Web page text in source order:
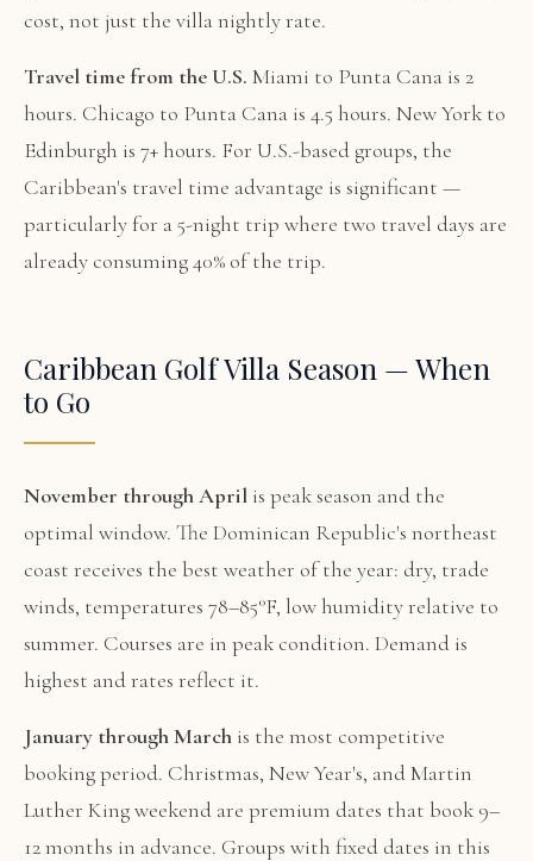
cost, not just the villa nightly rate.
Travel time from the U.S. Miami to Punta Cana is 2
hours. Chicago to Punta Cana is 4.5 hours. New York to
Edinburgh is 7+ hours. For U.S.-based groups, the
Caribbean's travel time advantage is significant —
particularly for a 5-night trip where two travel days are
already consuming 40% of the trip.
Caribbean Golf Villa Season — When
to Go
November through April is peak season and the
optimal window. The Dominican Republic's northeast
coast receives the best weather of the year: dry, trade
winds, temperatures 78–85°F, low humidity relative to
summer. Courses are in peak condition. Demand is
highest and rates reflect it.
January through March is the most competitive
booking period. Christmas, New Year's, and Martin
Luther King weekend are premium dates that book 9–
12 months in advance. Groups with fixed dates in this